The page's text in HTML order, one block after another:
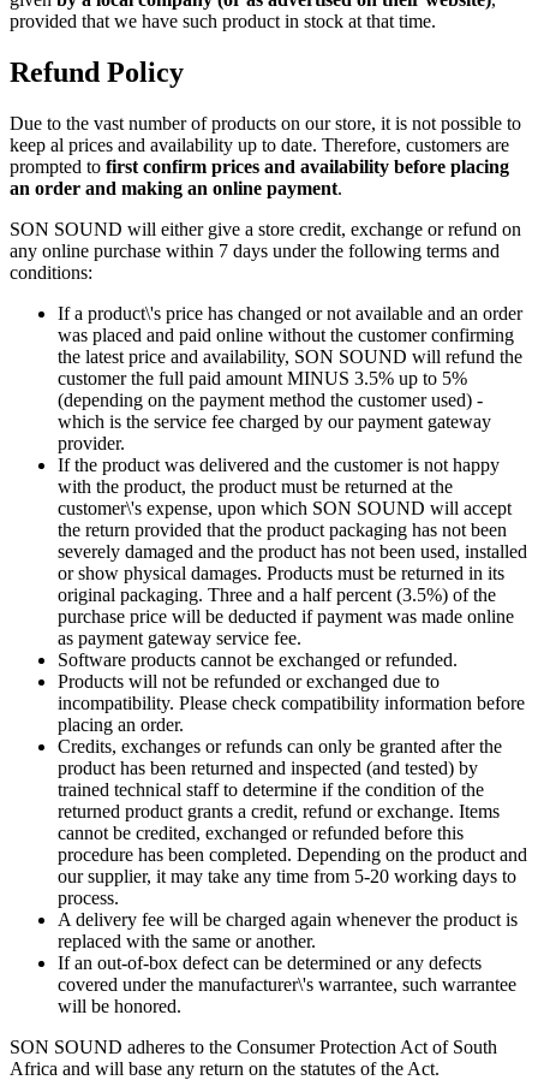
provided that we have such product in stock at that time.
Refund Policy
Due to the vast number of products on our store, it is not possible to
keep al prices and availability up to date. Therefore, customers are
prompted to first confirm prices and availability before placing
an order and making an online payment.
SON SOUND will either give a store credit, exchange or refund on
any online purchase within 7 days under the following terms and
conditions:
If a product\'s price has changed or not available and an order
was placed and paid online without the customer confirming
the latest price and availability, SON SOUND will refund the
customer the full paid amount MINUS 3.5% up to 5%
(depending on the payment method the customer used) -
which is the service fee charged by our payment gateway
provider.
If the product was delivered and the customer is not happy
with the product, the product must be returned at the
customer\'s expense, upon which SON SOUND will accept
the return provided that the product packaging has not been
severely damaged and the product has not been used, installed
or show physical damages. Products must be returned in its
original packaging. Three and a half percent (3.5%) of the
purchase price will be deducted if payment was made online
as payment gateway service fee.
Software products cannot be exchanged or refunded.
Products will not be refunded or exchanged due to
incompatibility. Please check compatibility information before
placing an order.
Credits, exchanges or refunds can only be granted after the
product has been returned and inspected (and tested) by
trained technical staff to determine if the condition of the
returned product grants a credit, refund or exchange. Items
cannot be credited, exchanged or refunded before this
procedure has been completed. Depending on the product and
our supplier, it may take any time from 5-20 working days to
process.
A delivery fee will be charged again whenever the product is
replaced with the same or another.
If an out-of-box defect can be determined or any defects
covered under the manufacturer\'s warrantee, such warrantee
will be honored.
SON SOUND adheres to the Consumer Protection Act of South
Africa and will base any return on the statutes of the Act.